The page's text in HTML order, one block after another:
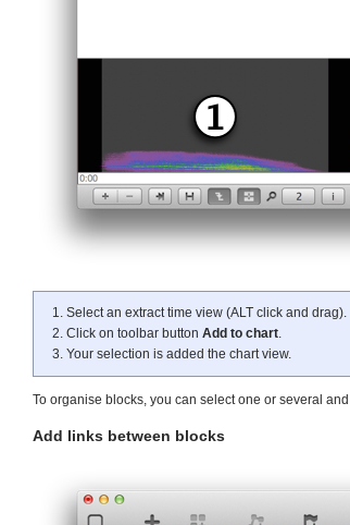
Select an extract time view (ALT click and drag).
Click on toolbar button Add to chart
Your selection is added the chart view.
To organise blocks, you can select one or several and
Add links between blocks